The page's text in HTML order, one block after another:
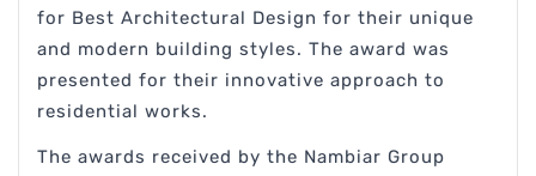
for Best Architectural Design for their unique
and modern building styles. The award was
presented for their innovative approach to
residential works.
The awards received by the Nambiar Group